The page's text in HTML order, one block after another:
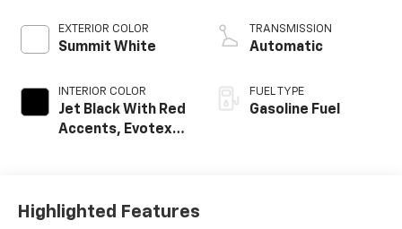
EXTERIOR COLOR
Summit White
INTERIOR COLOR
Jet Black With Red
Accents, Evotex
TRANSMISSION
Automatic
FUEL TYPE
Gasoline Fuel
Highlighted Features